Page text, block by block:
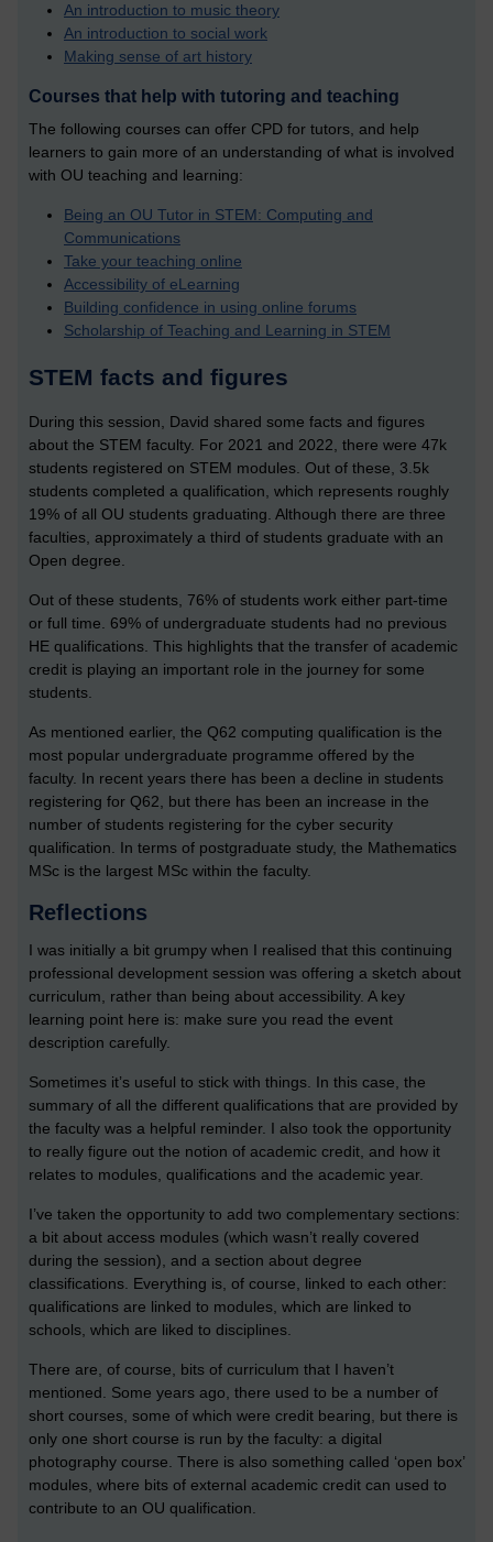
An introduction to music theory
An introduction to social work
Making sense of art history
Courses that help with tutoring and teaching
The following courses can offer CPD for tutors, and help
learners to gain more of an understanding of what is involved
with OU teaching and learning:
Being an OU Tutor in STEM: Computing and
Communications
Take your teaching online
Accessibility of eLearning
Building confidence in using online forums
Scholarship of Teaching and Learning in STEM
STEM facts and figures
During this session, David shared some facts and figures
about the STEM faculty. For 2021 and 2022, there were 47k
students registered on STEM modules. Out of these, 3.5k
students completed a qualification, which represents roughly
19% of all OU students graduating. Although there are three
faculties, approximately a third of students graduate with an
Open degree.
Out of these students, 76% of students work either part-time
or full time. 69% of undergraduate students had no previous
HE qualifications. This highlights that the transfer of academic
credit is playing an important role in the journey for some
students.
As mentioned earlier, the Q62 computing qualification is the
most popular undergraduate programme offered by the
faculty. In recent years there has been a decline in students
registering for Q62, but there has been an increase in the
number of students registering for the cyber security
qualification. In terms of postgraduate study, the Mathematics
MSc is the largest MSc within the faculty.
Reflections
I was initially a bit grumpy when I realised that this continuing
professional development session was offering a sketch about
curriculum, rather than being about accessibility. A key
learning point here is: make sure you read the event
description carefully.
Sometimes it’s useful to stick with things. In this case, the
summary of all the different qualifications that are provided by
the faculty was a helpful reminder. I also took the opportunity
to really figure out the notion of academic credit, and how it
relates to modules, qualifications and the academic year.
I’ve taken the opportunity to add two complementary sections:
a bit about access modules (which wasn’t really covered
during the session), and a section about degree
classifications. Everything is, of course, linked to each other:
qualifications are linked to modules, which are linked to
schools, which are liked to disciplines.
There are, of course, bits of curriculum that I haven’t
mentioned. Some years ago, there used to be a number of
short courses, some of which were credit bearing, but there is
only one short course is run by the faculty: a digital
photography course. There is also something called ‘open box’
modules, where bits of external academic credit can used to
contribute to an OU qualification.